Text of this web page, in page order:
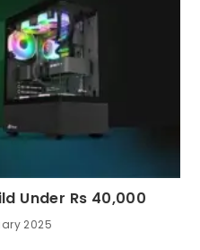
Under Rs 40,000
2025